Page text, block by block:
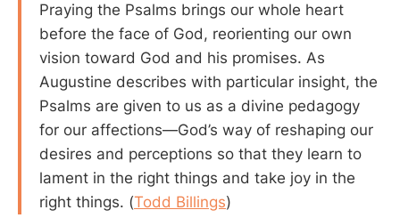
Praying the Psalms brings our whole heart
before the face of God, reorienting our own
vision toward God and his promises. As
Augustine describes with particular insight, the
Psalms are given to us as a divine pedagogy
for our affections—God’s way of reshaping our
desires and perceptions so that they learn to
lament in the right things and take joy in the
right things. (Todd Billings)